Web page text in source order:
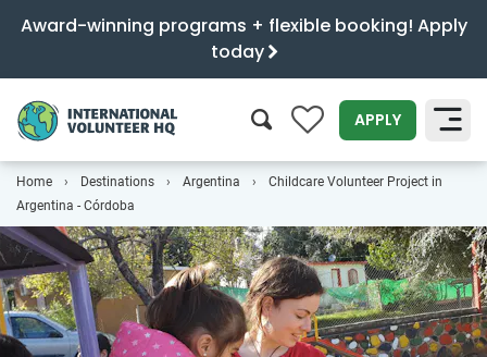
Award-winning programs + flexible booking! Apply
today
0 APPLY
SEARCH
Home Destinations Argentina
Childcare Volunteer Project in
Argentina - Córdoba